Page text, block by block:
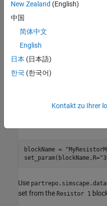
  "Author": "",
"Description": "My
Create Data Sets and
TheMyResistorModel
library Resistor blocks in
blockName =
set_param(blockName,R=
Use
set from the Resistor 1
New Zealand (English)
中国
简体中文
English
日本 (日本語)
한국 (한국어)
Kontakt zu Ihrer